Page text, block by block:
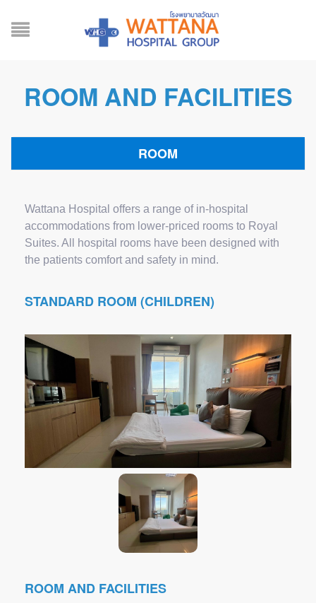
ROOM AND FACILITIES
ROOM
Wattana Hospital offers a range of in-hospital
accommodations from lower-priced rooms to Royal
Suites. All hospital rooms have been designed with
the patients comfort and safety in mind.
STANDARD ROOM (CHILDREN)
ROOM AND FACILITIES